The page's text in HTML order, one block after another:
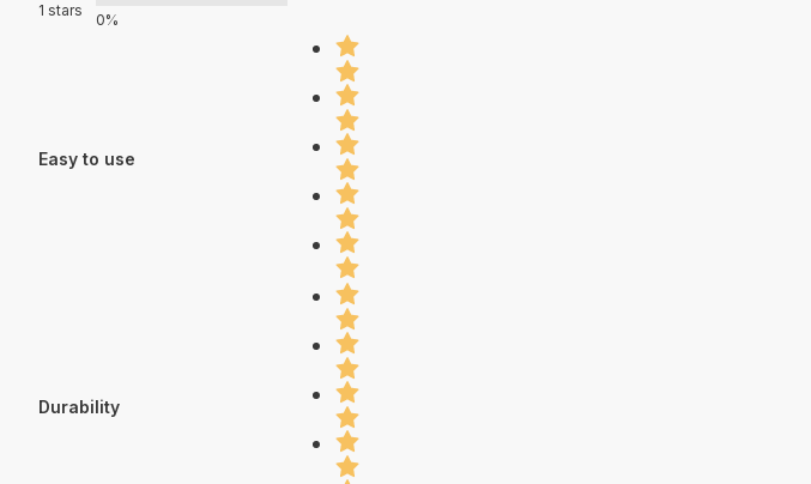
1 stars
0%
Easy to use
Durability